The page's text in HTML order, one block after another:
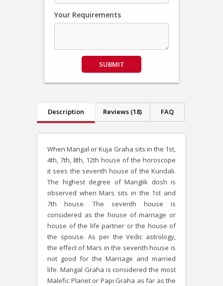
Your Requirements
SUBMIT
Description Reviews (18) FAQ
When Mangal or Kuja Graha sits in the 1st,
4th, 7th, 8th, 12th house of the horoscope
it sees the seventh house of the Kundali.
The highest degree of Manglik dosh is
observed when Mars sits in the 1st and
7th house. The seventh house is
considered as the house of marriage or
house of the life partner or the house of
the spouse. As per the Vedic astrology,
the effect of Mars in the seventh house is
not good for the Marriage and married
life. Mangal Graha is considered the most
Malefic Planet or Papi Graha as far as the